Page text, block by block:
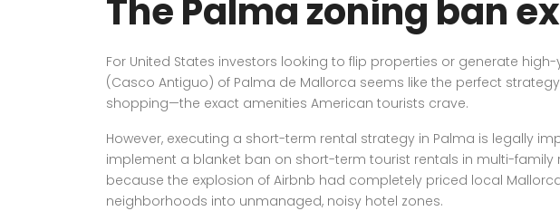
The Palma zoning ban
For United States investors looking to flip properties or generate
(Casco Antiguo) of Palma de Mallorca seems like the perfect
shopping—the exact amenities American tourists crave.
However, executing a short-term rental strategy in Palma is legally
implement a blanket ban on short-term tourist rentals in multi-
because the explosion of Airbnb had completely priced local
neighborhoods into unmanaged, noisy hotel zones.